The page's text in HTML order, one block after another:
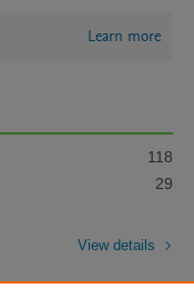
Learn more
118
29
View details